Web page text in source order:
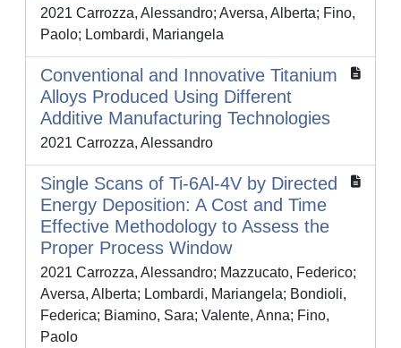
2021 Carrozza, Alessandro; Aversa, Alberta; Fino,
Paolo; Lombardi, Mariangela
Conventional and Innovative Titanium
Alloys Produced Using Different
Additive Manufacturing Technologies
2021 Carrozza, Alessandro
Single Scans of Ti-6Al-4V by Directed
Energy Deposition: A Cost and Time
Effective Methodology to Assess the
Proper Process Window
2021 Carrozza, Alessandro; Mazzucato, Federico;
Aversa, Alberta; Lombardi, Mariangela; Bondioli,
Federica; Biamino, Sara; Valente, Anna; Fino,
Paolo